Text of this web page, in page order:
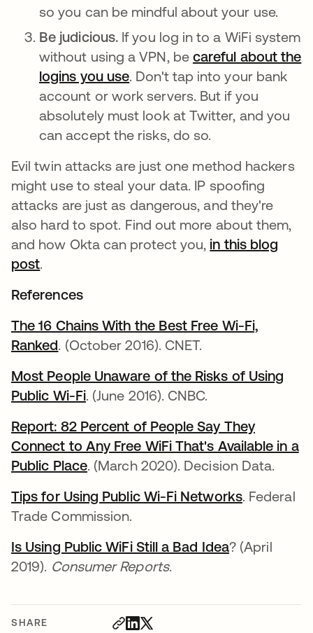
SHARE
so you can be mindful about your use.
Be judicious. If you log in to a WiFi system
without using a VPN, be careful about the
logins you useopens in a new tab
. Don't tap into your bank
account or work servers. But if you
absolutely must look at Twitter, and you
can accept the risks, do so.
Evil twin attacks are just one method hackers
might use to steal your data. IP spoofing
attacks are just as dangerous, and they're
also hard to spot. Find out more about them,
and how Okta can protect you, in this blog
postopens in a new tab
.
References
The 16 Chains With the Best Free Wi-Fi,
Ranked. (October 2016). CNET.
Most People Unaware of the Risks of Using
Public Wi-Fi. (June 2016). CNBC.
Report: 82 Percent of People Say They
Connect to Any Free WiFi That's Available in a
Public Place. (March 2020). Decision Data.
Tips for Using Public Wi-Fi Networks. Federal
Trade Commission.
Is Using Public WiFi Still a Bad Idea? (April
2019). Consumer Reports.